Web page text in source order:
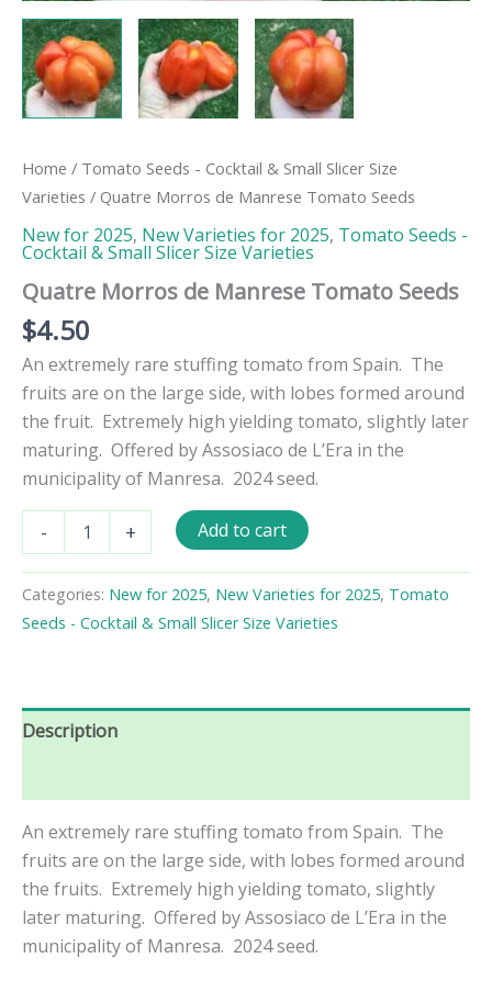
Home / Tomato Seeds - Cocktail & Small Slicer Size
Varieties / Quatre Morros de Manrese Tomato Seeds
New for 2025, New Varieties for 2025, Tomato Seeds -
Cocktail & Small Slicer Size Varieties
Quatre Morros de Manrese Tomato Seeds
$4.50
An extremely rare stuffing tomato from Spain. The
fruits are on the large side, with lobes formed around
the fruit. Extremely high yielding tomato, slightly later
maturing. Offered by Assosiaco de L’Era in the
municipality of Manresa. 2024 seed.
-
Morros
Manrese
Tomato
Seeds
+ Add to cart
Categories: New for 2025, New Varieties for 2025, Tomato
Seeds - Cocktail & Small Slicer Size Varieties
Description
An extremely rare stuffing tomato from Spain. The
fruits are on the large side, with lobes formed around
the fruits. Extremely high yielding tomato, slightly
later maturing. Offered by Assosiaco de L’Era in the
municipality of Manresa. 2024 seed.